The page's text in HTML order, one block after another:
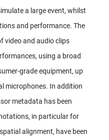
a large event, whilst
and performance. The
video and audio clips
using a broad
grade equipment, up
microphones. In addition
metadata has been
in particular for
alignment, have been